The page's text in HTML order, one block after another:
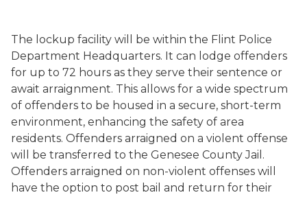
The lockup facility will be within the Flint Police
Department Headquarters. It can lodge offenders
for up to 72 hours as they serve their sentence or
await arraignment. This allows for a wide spectrum
of offenders to be housed in a secure, short-term
environment, enhancing the safety of area
residents. Offenders arraigned on a violent offense
will be transferred to the Genesee County Jail.
Offenders arraigned on non-violent offenses will
have the option to post bail and return for their